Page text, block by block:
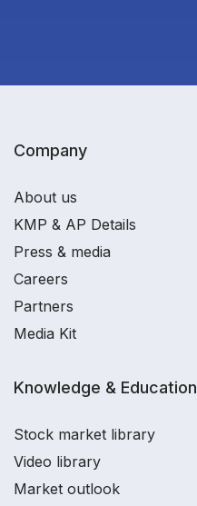
Company
About us
KMP & AP Details
Press & media
Careers
Partners
Media Kit
Knowledge & Education
Stock market library
Video library
Market outlook